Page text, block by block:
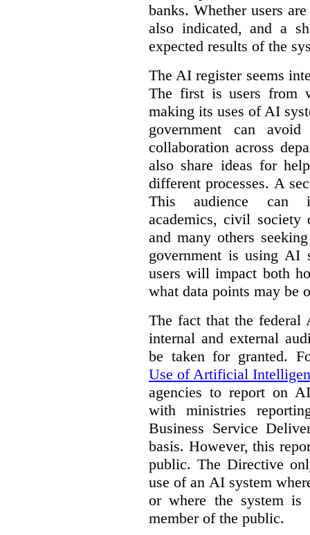
banks. Whether users
also indicated, and a
expected results of the
The AI register seems
The first is users from
making its uses of AI
government can
collaboration across
also share ideas for
different processes. A
This audience can
academics, civil society
and many others
government is using AI
users will impact both
what data points may be
The fact that the federal
internal and external
be taken for granted.
Use of Artificial
agencies to report on
with ministries
Business Service
basis. However, this
public. The Directive
use of an AI system
or where the system is
member of the public.